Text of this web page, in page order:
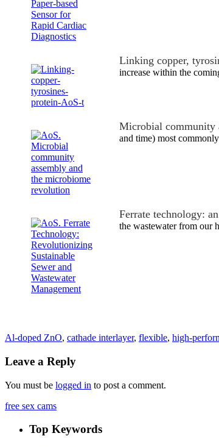
Linking copper,
increase within the
Microbial community
and time) most
Ferrate technology:
the wastewater from our
Al-doped ZnO, cathade interlayer, flexible, high-
Leave a Reply
You must be logged in to post a comment.
free sex cams
Top Keywords